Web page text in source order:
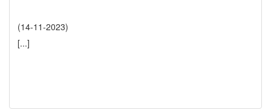
(14-11-2023)
[...]